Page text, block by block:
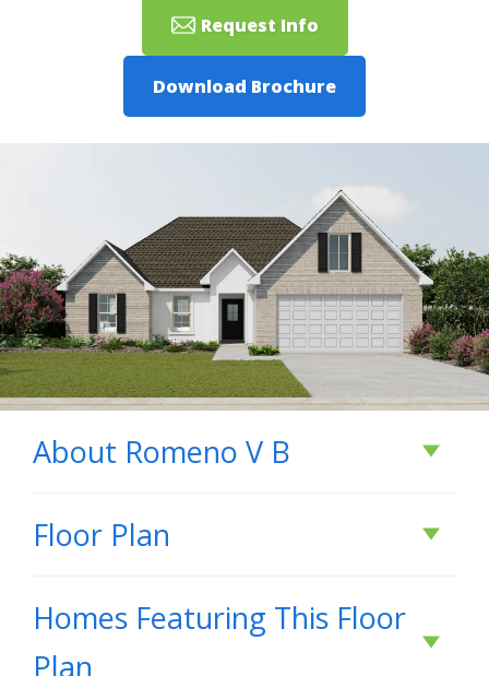
Request Info
Download Brochure
About Romeno V B
About
- Open Floor Plan - Three Bedrooms, Two
Bathrooms - Two Car Garage - Brick & Stucco
Exterior - Recessed Can Lighting in Kitchen -
Floor Plan
Homes Featuring This Floor
Plan